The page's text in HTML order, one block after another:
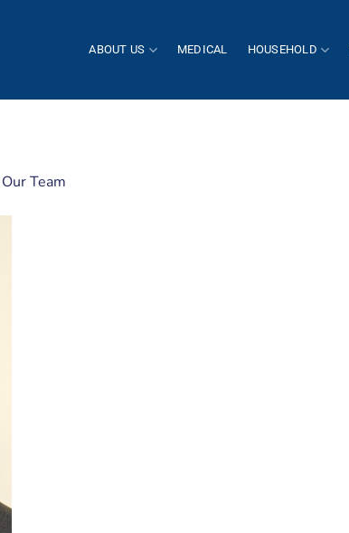
ABOUT US MEDICAL HOUSEHOLD
Our Team